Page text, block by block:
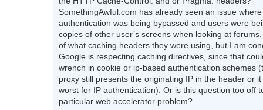
SomethingAwful.com has already seen an issue
authentication was being bypassed and users were
copies of other user’s screens when looking at
of what caching headers they were using, but I am
Google is respecting caching directives, since that
wrench in cookie or ip-based authentication schemes
proxy still presents the originating IP in the header or
worst for IP authentication). Or is this question too off
particular web accelerator problem?